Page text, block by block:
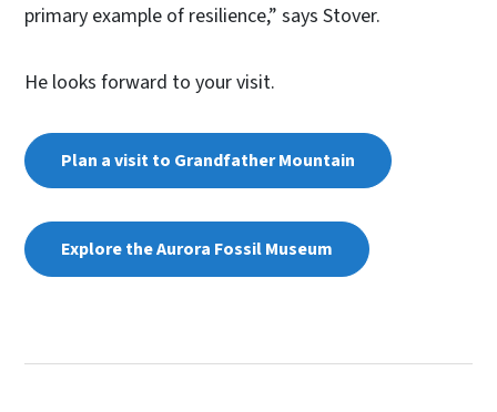
primary example of resilience,” says Stover.
He looks forward to your visit.
Plan a visit to Grandfather Mountain
Explore the Aurora Fossil Museum